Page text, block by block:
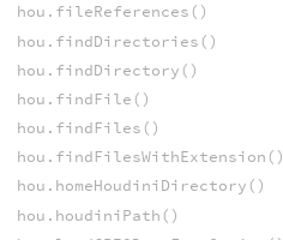
hou.fileReferences()
hou.findDirectories()
hou.findDirectory()
hou.findFile()
hou.findFiles()
hou.findFilesWithExtension()
hou.homeHoudiniDirectory()
hou.houdiniPath()